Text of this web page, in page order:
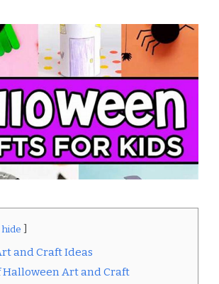
hide
and Craft Ideas
Halloween Art and Craft